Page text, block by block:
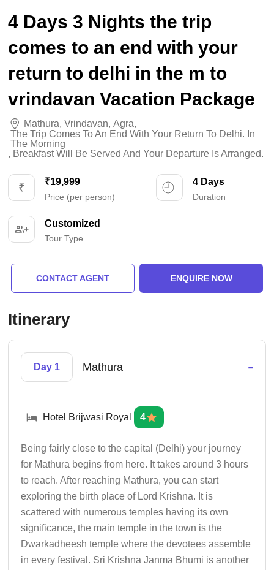
4 Days 3 Nights the trip
comes to an end with your
return to delhi in the m to
vrindavan Vacation Package
Mathura, Vrindavan, Agra,
The Trip Comes To An End With Your Return To Delhi. In
The Morning
, Breakfast Will Be Served And Your Departure Is Arranged.
₹19,999
Price (per person)
4 Days
Duration
Customized
Tour Type
CONTACT AGENT ENQUIRE NOW
Itinerary
Day 1 Mathura -
Hotel Brijwasi Royal 4
Being fairly close to the capital (Delhi) your journey
for Mathura begins from here. It takes around 3 hours
to reach. After reaching Mathura, you can start
exploring the birth place of Lord Krishna. It is
scattered with numerous temples having its own
significance, the main temple in the town is the
Dwarkadheesh temple where the devotees assemble
in every festival. Sri Krishna Janma Bhumi is another